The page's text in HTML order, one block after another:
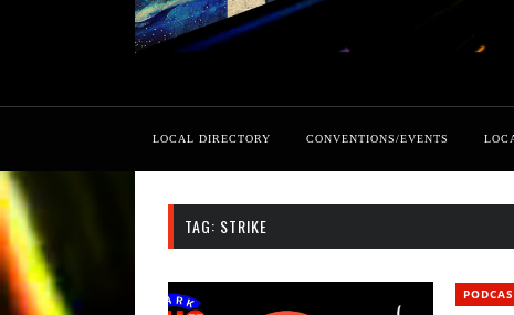
LOCAL DIRECTORY CONVENTIONS/EVENTS
TAG: STRIKE